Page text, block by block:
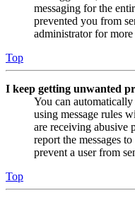
messaging for the
prevented you from
administrator for
Top
I keep getting unwanted
You can automatically
using message rules
are receiving abusive
report the messages
prevent a user from
Top